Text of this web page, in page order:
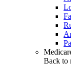
Back to